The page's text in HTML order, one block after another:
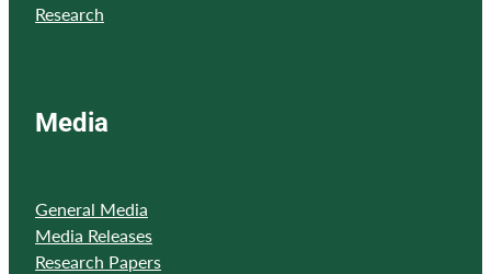
Research
Media
General Media
Media Releases
Research Papers